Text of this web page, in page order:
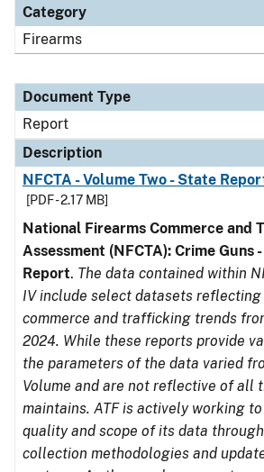
Category
Firearms
Document Type
Report
Description
NFCTA - Volume Two - State
[PDF - 2.17 MB]
National Firearms Commerce and
Assessment (NFCTA): Crime Guns
Report. The data contained within
IV include select datasets
commerce and trafficking trends
2024. While these reports provide
the parameters of the data varied
Volume and are not reflective of all
maintains. ATF is actively working
quality and scope of its data
collection methodologies and